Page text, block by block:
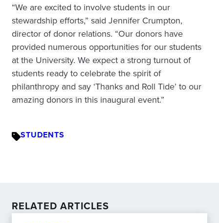
“We are excited to involve students in our
stewardship efforts,” said Jennifer Crumpton,
director of donor relations. “Our donors have
provided numerous opportunities for our students
at the University. We expect a strong turnout of
students ready to celebrate the spirit of
philanthropy and say ‘Thanks and Roll Tide’ to our
amazing donors in this inaugural event.”
STUDENTS
RELATED ARTICLES